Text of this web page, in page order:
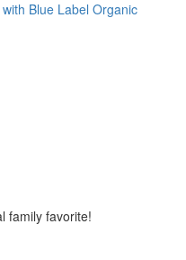
Blue Label Organic
family favorite!